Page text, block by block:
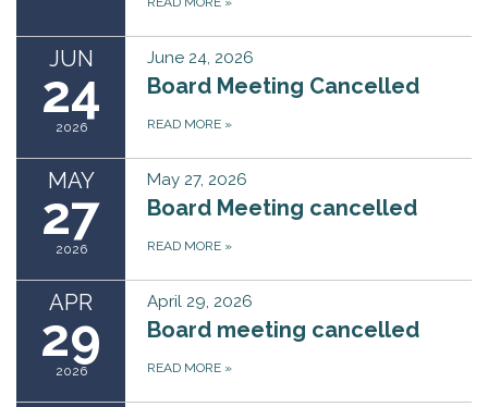
JUN
24
2026
June 24, 2026
Board Meeting Cancelled
READ MORE »
MAY
27
2026
May 27, 2026
Board Meeting cancelled
READ MORE »
APR
29
2026
April 29, 2026
Board meeting cancelled
READ MORE »